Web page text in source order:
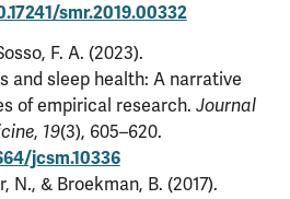
smr.2019.00332
F. A. (2023).
and sleep health: A narrative
of empirical research. Journal
, 19(3), 605–620.
jcsm.10336
N., & Broekman, B. (2017).